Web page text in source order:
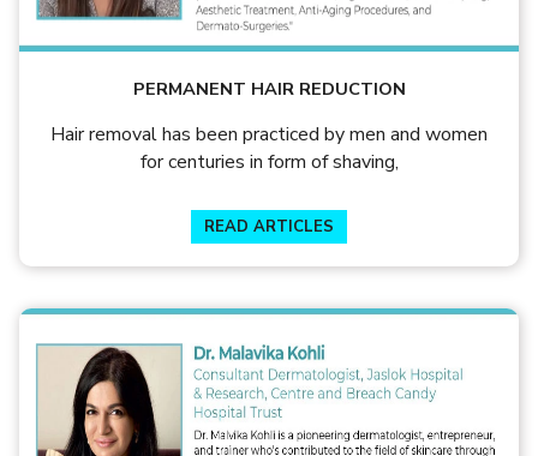
PERMANENT HAIR REDUCTION
Hair removal has been practiced by men and women
for centuries in form of shaving,
READ ARTICLES